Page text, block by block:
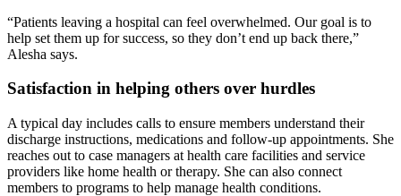
“Patients leaving a hospital can feel overwhelmed. Our goal is to
help set them up for success, so they don’t end up back there,”
Alesha says.
Satisfaction in helping others over hurdles
A typical day includes calls to ensure members understand their
discharge instructions, medications and follow-up appointments. She
reaches out to case managers at health care facilities and service
providers like home health or therapy. She can also connect
members to programs to help manage health conditions.